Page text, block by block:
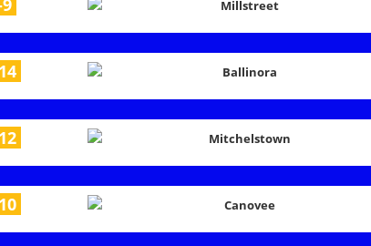
Millstreet
Ballinora
Mitchelstown
Canovee